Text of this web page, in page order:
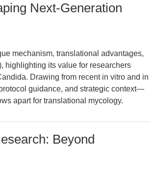
Next-Generation
mechanism, translational advantages,
highlighting its value for researchers
Drawing from recent in vitro and in
guidance, and strategic context—
apart for translational mycology.
Beyond